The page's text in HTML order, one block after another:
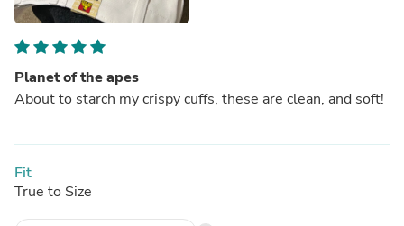
Planet of the apes
About to starch my crispy cuffs, these are clean, and soft!
Fit
True to Size